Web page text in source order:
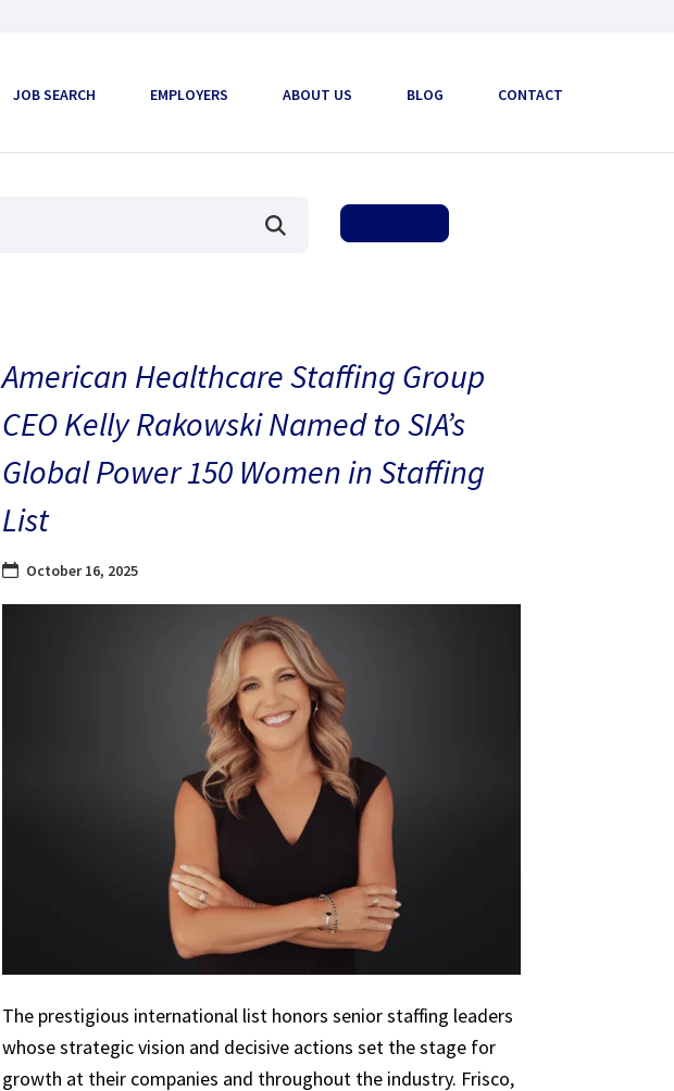
JOB SEARCH EMPLOYERS ABOUT US BLOG CONTACT
American Healthcare Staffing Group
CEO Kelly Rakowski Named to SIA’s
Global Power 150 Women in Staffing
List
October 16, 2025
The prestigious international list honors senior staffing leaders
whose strategic vision and decisive actions set the stage for
growth at their companies and throughout the industry. Frisco,